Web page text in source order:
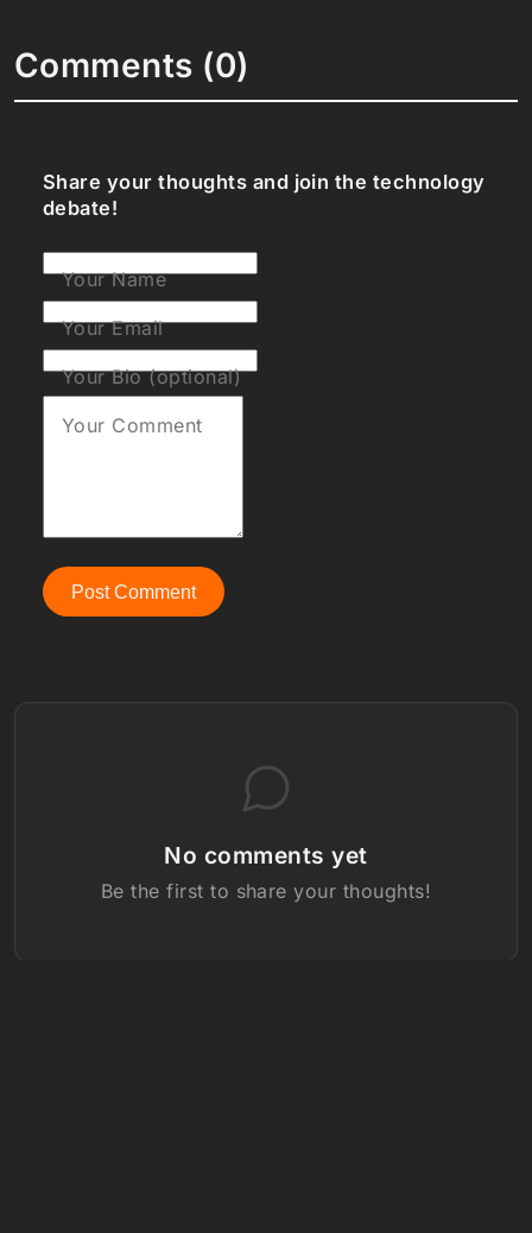
Comments (0)
Share your thoughts and join the technology
debate!
Your Name
Your Email
Your Bio (optional)
Your Comment
Post Comment
No comments yet
Be the first to share your thoughts!